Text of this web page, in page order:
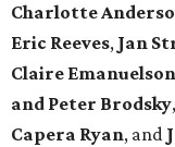
Charlotte
Eric Reeves, Jan
Claire Emanuelson
and Peter Brodsky,
Capera Ryan, and